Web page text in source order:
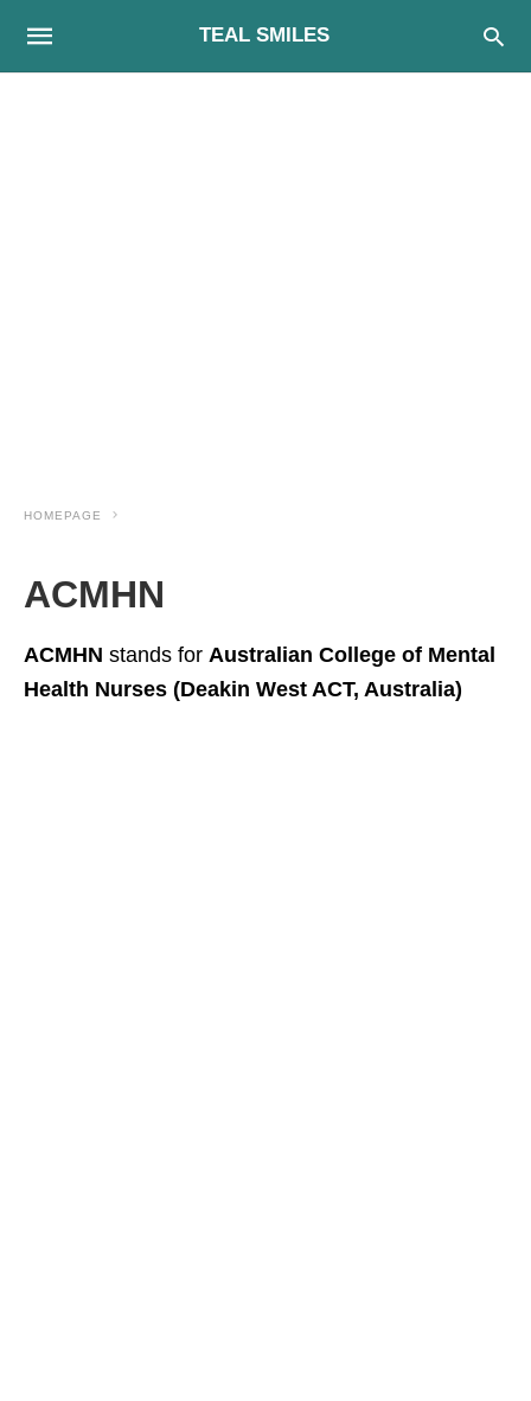
TEAL SMILES
HOMEPAGE
ACMHN
ACMHN stands for Australian College of Mental
Health Nurses (Deakin West ACT, Australia)